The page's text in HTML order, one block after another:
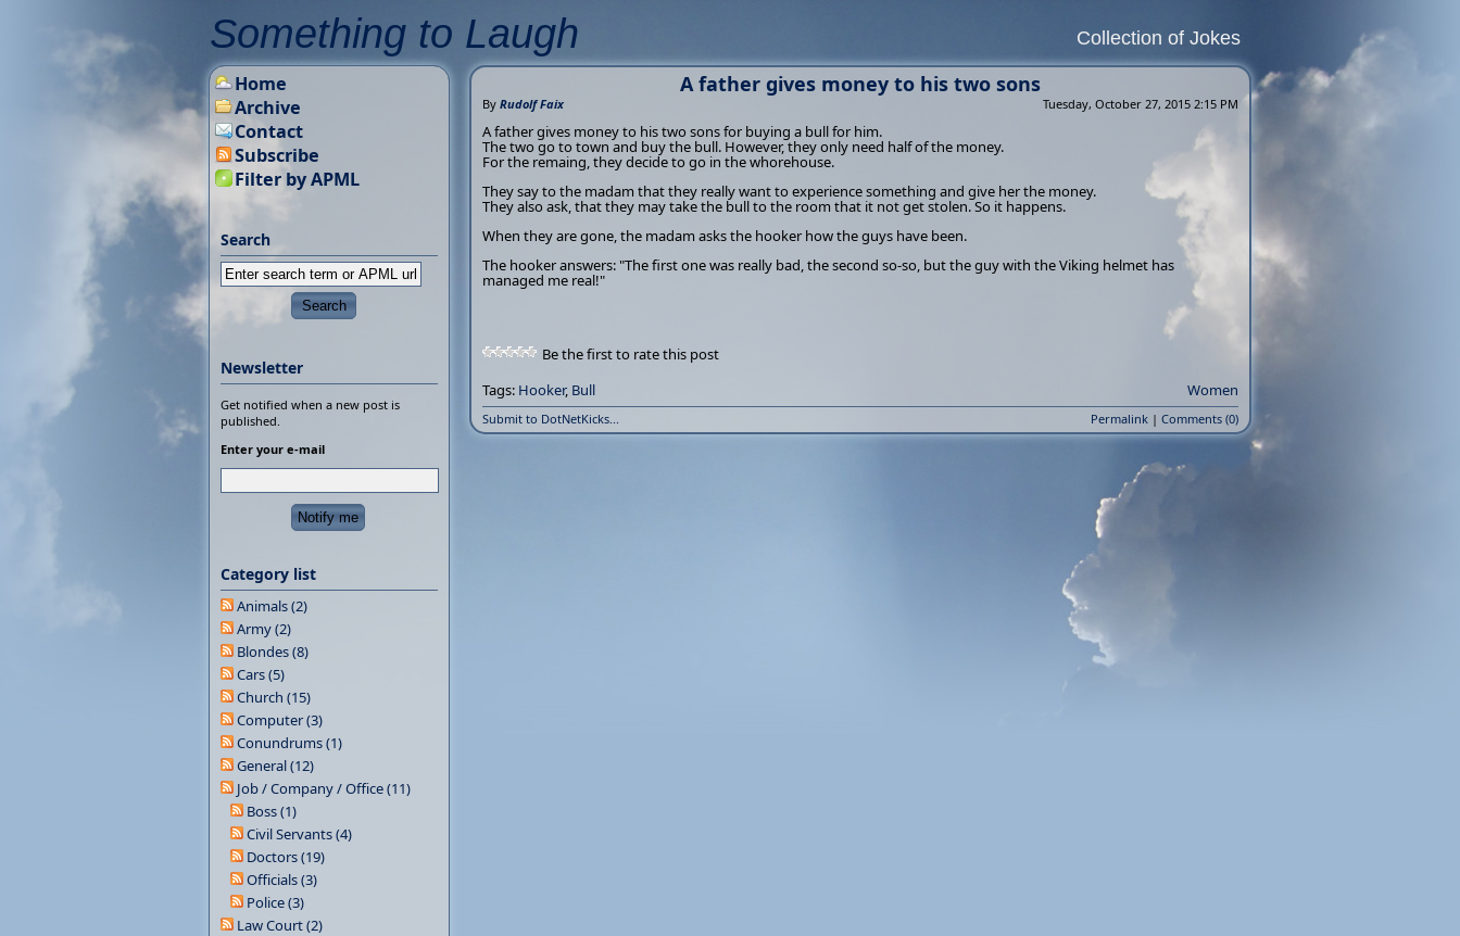
Something to Laugh Collection of Jokes
A father gives money to his two sons
By Rudolf Faix Tuesday, October 27, 2015 2:15 PM
A father gives money to his two sons for buying a bull for him.
The two go to town and buy the bull. However, they only need half of the money.
For the remaing, they decide to go in the whorehouse.
They say to the madam that they really want to experience something and give her the money.
They also ask, that they may take the bull to the room that it not get stolen. So it happens.
When they are gone, the madam asks the hooker how the guys have been.
The hooker answers: "The first one was really bad, the second so-so, but the guy with the Viking helmet has
managed me real!"
Be the first to rate this post
Tags: Hooker, Bull Women
Submit to DotNetKicks... Permalink | Comments (0)
Home
Archive
Contact
Subscribe
Filter by APML
Search
Newsletter
Get notified when a new post is
published.
Enter your e-mail
Category list
Animals (2)
Army (2)
Blondes (8)
Cars (5)
Church (15)
Computer (3)
Conundrums (1)
General (12)
Job / Company / Office (11)
Boss (1)
Civil Servants (4)
Doctors (19)
Officials (3)
Police (3)
Law Court (2)